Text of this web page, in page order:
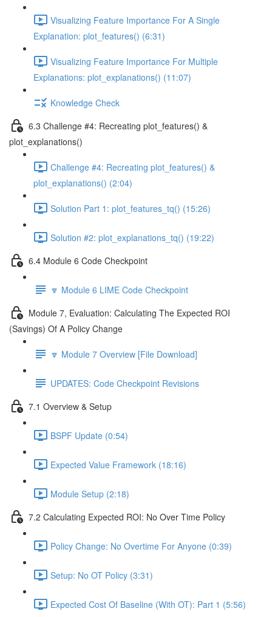
Visualizing Feature Importance For A Single
Explanation: plot_features() (6:31)
Visualizing Feature Importance For Multiple
Explanations: plot_explanations() (11:07)
Knowledge Check
6.3 Challenge #4: Recreating plot_features() &
plot_explanations()
Challenge #4: Recreating plot_features() &
plot_explanations() (2:04)
Solution Part 1: plot_features_tq() (15:26)
Solution #2: plot_explanations_tq() (19:22)
6.4 Module 6 Code Checkpoint
🔽 Module 6 LIME Code Checkpoint
Module 7, Evaluation: Calculating The Expected ROI
(Savings) Of A Policy Change
🔽 Module 7 Overview [File Download]
UPDATES: Code Checkpoint Revisions
7.1 Overview & Setup
BSPF Update (0:54)
Expected Value Framework (18:16)
Module Setup (2:18)
7.2 Calculating Expected ROI: No Over Time Policy
Policy Change: No Overtime For Anyone (0:39)
Setup: No OT Policy (3:31)
Expected Cost Of Baseline (With OT): Part 1 (5:56)